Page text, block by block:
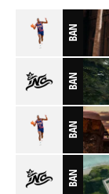
BAN
BAN
BAN
BAN